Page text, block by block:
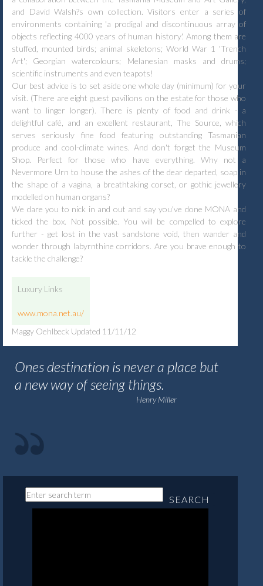
and David Walsh?s own collection. Visitors enter a series of
environments containing 'a prodigal and discontinuous array of
objects reflecting 4000 years of human history'. Among them are
stuffed, mounted birds; animal skeletons; World War 1 'Trench
Art'; Georgian watercolours; Melanesian masks and drums;
scientific instruments and even teapots!
Our best advice is to set aside one whole day (minimum) for your
visit. (There are eight guest pavilions on the estate for those who
want to linger longer). There is plenty of food and drink - a
delightful café, and an excellent restaurant, The Source, which
serves seriously fine food featuring outstanding Tasmanian
produce and cool-climate wines. And don't forget the Museum
Shop. Perfect for those who have everything. Why not a
Nevermore Urn to house the ashes of the dear departed, soap in
the shape of a vagina, a breathtaking corset, or gothic jewellery
modelled on human organs?
We dare you to nick in and out and say you've done MONA and
ticked the box. Not possible. You will be compelled to explore
further - get lost in the vast sandstone void, then wander and
wonder through labyrnthine corridors. Are you brave enough to
tackle the challenge?
Luxury Links
www.mona.net.au/
Maggy Oehlbeck Updated 11/11/12
Ones destination is never a place but
a new way of seeing things.
Henry Miller
SEARCH